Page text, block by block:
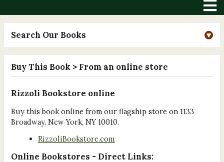
Search Our Books
Buy This Book > From an online store
Rizzoli Bookstore online
Buy this book online from our flagship store on 1133
Broadway, New York, NY 10010.
RizzoliBookstore.com
Online Bookstores - Direct Links: